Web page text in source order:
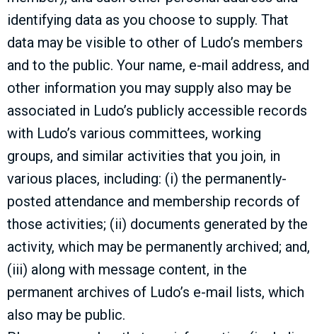
identifying data as you choose to supply. That
data may be visible to other of Ludo’s members
and to the public. Your name, e-mail address, and
other information you may supply also may be
associated in Ludo’s publicly accessible records
with Ludo’s various committees, working
groups, and similar activities that you join, in
various places, including: (i) the permanently-
posted attendance and membership records of
those activities; (ii) documents generated by the
activity, which may be permanently archived; and,
(iii) along with message content, in the
permanent archives of Ludo’s e-mail lists, which
also may be public.